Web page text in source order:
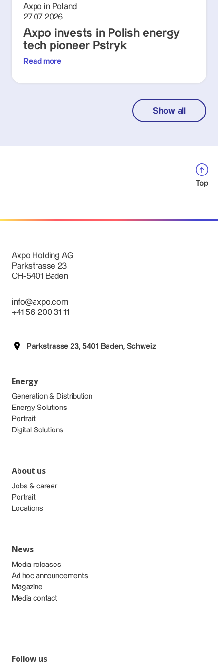
Axpo in Poland
27.07.2026
Axpo invests in Polish energy
tech pioneer Pstryk
Read more
Show all
Top
Axpo Holding AG
Parkstrasse 23
CH-5401 Baden
info@axpo.com
+41 56 200 31 11
Parkstrasse 23, 5401 Baden, Schweiz
Energy
Generation & Distribution
Energy Solutions
Portrait
Digital Solutions
About us
Jobs & career
Portrait
Locations
News
Media releases
Ad hoc announcements
Magazine
Media contact
Follow us